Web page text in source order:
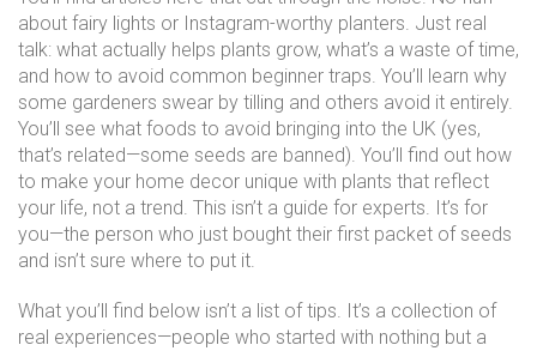
about fairy lights or Instagram-worthy planters. Just real
talk: what actually helps plants grow, what’s a waste of time,
and how to avoid common beginner traps. You’ll learn why
some gardeners swear by tilling and others avoid it entirely.
You’ll see what foods to avoid bringing into the UK (yes,
that’s related—some seeds are banned). You’ll find out how
to make your home decor unique with plants that reflect
your life, not a trend. This isn’t a guide for experts. It’s for
you—the person who just bought their first packet of seeds
and isn’t sure where to put it.
What you’ll find below isn’t a list of tips. It’s a collection of
real experiences—people who started with nothing but a